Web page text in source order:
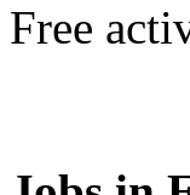
Free